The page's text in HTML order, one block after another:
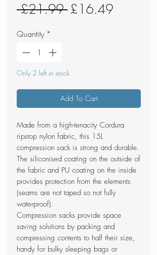
£21.99 Regular
£16.49
Quantity *
Only 2 left in stock
Add To Cart
Made from a high-tenacity Cordura
ripstop nylon fabric, this 15L
compression sack is strong and durable.
The siliconised coating on the outside of
the fabric and PU coating on the inside
provides protection from the elements
(seams are not taped so not fully
waterproof).
Compression sacks provide space
saving solutions by packing and
compressing contents to half their size,
handy for bulky sleeping bags or